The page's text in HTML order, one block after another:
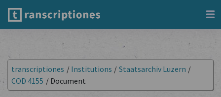
transcriptiones / Institutions / Staatsarchiv Luzern /
COD 4155 / Document